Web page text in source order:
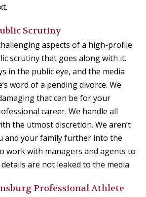
Scrutiny
aspects of a high-profile
scrutiny that goes along with it.
in the public eye, and the media
word of a pending divorce. We
that can be for your
career. We handle all
the utmost discretion. We aren’t
and your family further into the
work with managers and agents to
are not leaked to the media.
Professional Athlete